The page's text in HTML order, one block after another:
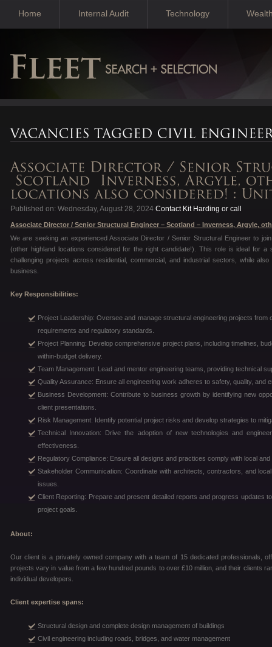
Home Internal Audit Technology
Published on: Wednesday, August 28, 2024 Contact Kit Harding or call
Associate Director / Senior Structural Engineer – Scotland – Inverness, Argyle,
We are seeking an experienced Associate Director / Senior Structural Engineer to
(other highland locations considered for the right candidate!). This role is ideal for
challenging projects across residential, commercial, and industrial sectors, while
business.
Key Responsibilities:
Project Leadership: Oversee and manage structural engineering projects from
requirements and regulatory standards.
Project Planning: Develop comprehensive project plans, including timelines,
within-budget delivery.
Team Management: Lead and mentor engineering teams, providing technical
Quality Assurance: Ensure all engineering work adheres to safety, quality, and
Business Development: Contribute to business growth by identifying new
client presentations.
Risk Management: Identify potential project risks and develop strategies to
Technical Innovation: Drive the adoption of new technologies and
effectiveness.
Regulatory Compliance: Ensure all designs and practices comply with local
Stakeholder Communication: Coordinate with architects, contractors, and
issues.
Client Reporting: Prepare and present detailed reports and progress updates
project goals.
About:
Our client is a privately owned company with a team of 15 dedicated professionals,
projects vary in value from a few hundred pounds to over £10 million, and their clients
individual developers.
Client expertise spans:
Structural design and complete design management of buildings
Civil engineering including roads, bridges, and water management